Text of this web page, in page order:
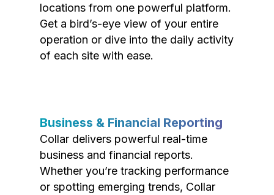
locations from one powerful platform.
Get a bird’s-eye view of your entire
operation or dive into the daily activity
of each site with ease.
Business & Financial Reporting
Collar delivers powerful real-time
business and financial reports.
Whether you’re tracking performance
or spotting emerging trends, Collar